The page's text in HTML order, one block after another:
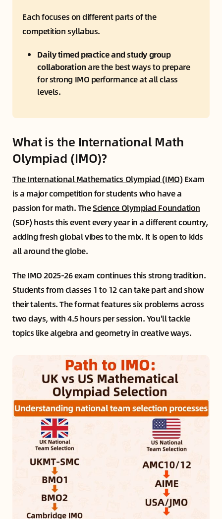
Each focuses on different parts of the
competition syllabus.
Daily timed practice and study group
collaboration are the best ways to prepare
for strong IMO performance at all class
levels.
What is the International Math
Olympiad (IMO)?
The International Mathematics Olympiad (IMO)Exam
is a major competition for students who have a
passion for math. TheScience Olympiad Foundation
(SOF)hosts this event every year in a different country,
adding fresh global vibes to the mix. It is open to kids
all around the globe.
The IMO 2025-26 exam continues this strong tradition.
Students from classes 1 to 12 can take part and show
their talents. The format features six problems across
two days, with 4.5 hours per session. You'll tackle
topics like algebra and geometry in creative ways.